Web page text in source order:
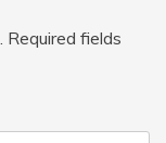
Required fields